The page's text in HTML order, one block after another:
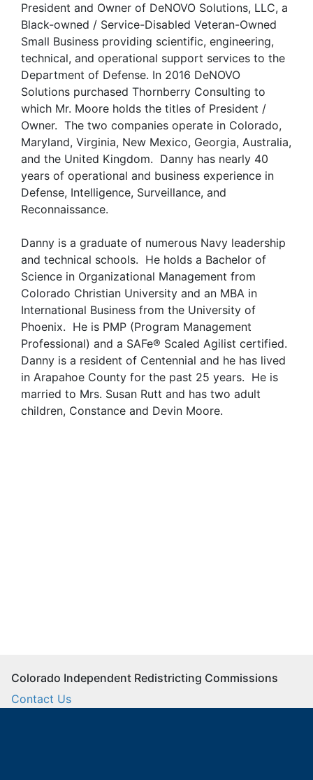
President and Owner of DeNOVO Solutions, LLC, a
Black-owned / Service-Disabled Veteran-Owned
Small Business providing scientific, engineering,
technical, and operational support services to the
Department of Defense. In 2016 DeNOVO
Solutions purchased Thornberry Consulting to
which Mr. Moore holds the titles of President /
Owner. The two companies operate in Colorado,
Maryland, Virginia, New Mexico, Georgia, Australia,
and the United Kingdom. Danny has nearly 40
years of operational and business experience in
Defense, Intelligence, Surveillance, and
Reconnaissance.
Danny is a graduate of numerous Navy leadership
and technical schools. He holds a Bachelor of
Science in Organizational Management from
Colorado Christian University and an MBA in
International Business from the University of
Phoenix. He is PMP (Program Management
Professional) and a SAFe® Scaled Agilist certified.
Danny is a resident of Centennial and he has lived
in Arapahoe County for the past 25 years. He is
married to Mrs. Susan Rutt and has two adult
children, Constance and Devin Moore.
Colorado Independent Redistricting Commissions
Contact Us